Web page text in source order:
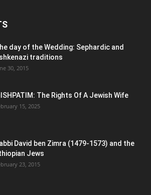
day of the Wedding: Sephardic and
traditions
30, 2015
The Rights Of A Jewish Wife
15, 2025
David ben Zimra (1479-1573) and the
Jews
23, 2015